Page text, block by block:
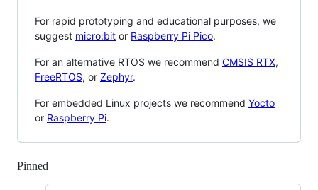
For rapid prototyping and educational purposes, we
suggest micro:bit or Raspberry Pi Pico.
For an alternative RTOS we recommend CMSIS RTX,
FreeRTOS, or Zephyr.
For embedded Linux projects we recommend Yocto
or Raspberry Pi.
Pinned